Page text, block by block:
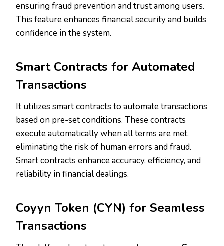
ensuring fraud prevention and trust among users.
This feature enhances financial security and builds
confidence in the system.
Smart Contracts for Automated
Transactions
It utilizes smart contracts to automate transactions
based on pre-set conditions. These contracts
execute automatically when all terms are met,
eliminating the risk of human errors and fraud.
Smart contracts enhance accuracy, efficiency, and
reliability in financial dealings.
Coyyn Token (CYN) for Seamless
Transactions